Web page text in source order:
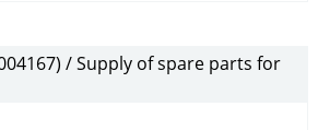
/ Supply of spare parts for